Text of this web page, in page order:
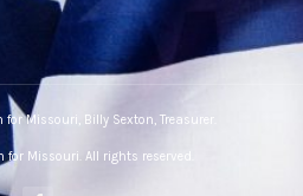
Missouri, Billy Sexton, Treasurer.
Missouri. All rights reserved.